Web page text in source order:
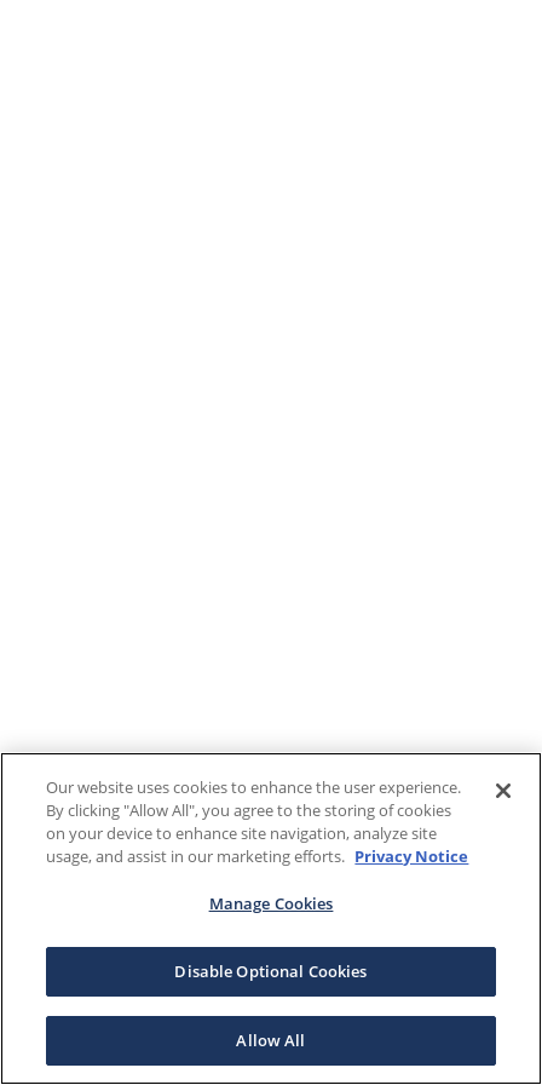
Our website uses cookies to enhance the user experience.
By clicking "Allow All", you agree to the storing of cookies
on your device to enhance site navigation, analyze site
usage, and assist in our marketing efforts. Privacy Notice
Manage Cookies
Disable Optional Cookies
Allow All